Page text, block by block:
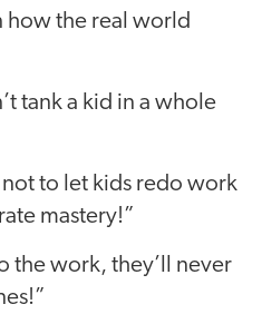
how the real world
tank a kid in a whole
not to let kids redo work
mastery!”
the work, they’ll never